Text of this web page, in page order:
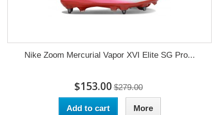
Nike Zoom Mercurial Vapor XVI Elite SG Pro...
$153.00 $279.00
Add to cart More